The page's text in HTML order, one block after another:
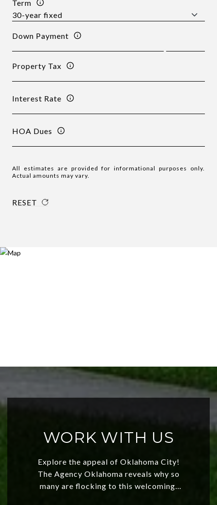
Term
Down Payment
Property Tax
Interest Rate
HOA Dues
All estimates are provided for informational purposes only.
Actual amounts may vary.
RESET
WORK WITH US
Explore the appeal of Oklahoma City!
The Agency Oklahoma reveals why so
many are flocking to this welcoming,